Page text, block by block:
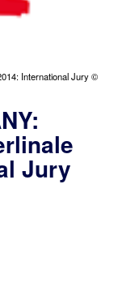
International Jury ©
Jury